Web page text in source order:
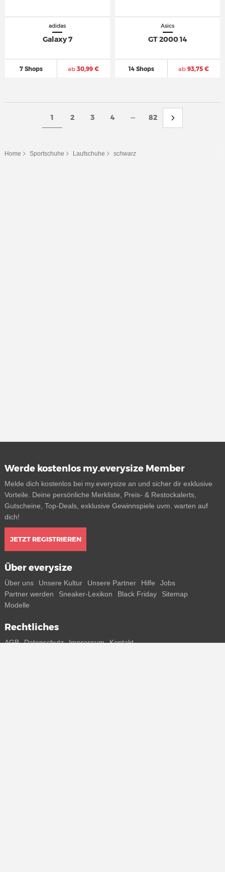
adidas
Galaxy 7
7 Shops ab 30,99 €
Asics
GT 2000 14
14 Shops ab 93,75 €
1 2 3 4 ... 82
Home Sportschuhe Laufschuhe schwarz
Werde kostenlos my.everysize Member
Melde dich kostenlos bei my.everysize an und sicher dir exklusive
Vorteile. Deine persönliche Merkliste, Preis- & Restockalerts,
Gutscheine, Top-Deals, exklusive Gewinnspiele uvm. warten auf
dich!
JETZT REGISTRIEREN
Über everysize
Über uns Unsere Kultur Unsere Partner Hilfe
Jobs
Partner werden
Sneaker-Lexikon Black Friday
Sitemap
Modelle
Rechtliches
AGB Datenschutz Impressum Kontakt